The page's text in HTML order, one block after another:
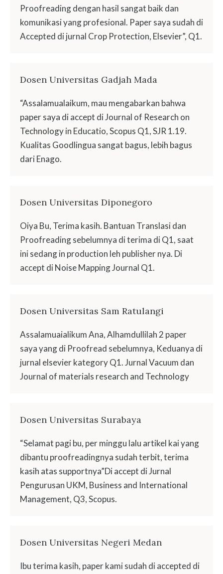
Proofreading dengan hasil sangat baik dan
komunikasi yang profesional. Paper saya sudah di
Accepted di jurnal Crop Protection, Elsevier”, Q1.
Dosen Universitas Gadjah Mada
“Assalamualaikum, mau mengabarkan bahwa
paper saya di accept di Journal of Research on
Technology in Educatio, Scopus Q1, SJR 1.19.
Kualitas Goodlingua sangat bagus, lebih bagus
dari Enago.
Dosen Universitas Diponegoro
Oiya Bu, Terima kasih. Bantuan Translasi dan
Proofreading sebelumnya di terima di Q1, saat
ini sedang in production leh publisher nya. Di
accept di Noise Mapping Journal Q1.
Dosen Universitas Sam Ratulangi
Assalamuaialikum Ana, Alhamdullilah 2 paper
saya yang di Proofread sebelumnya, Keduanya di
jurnal elsevier kategory Q1. Jurnal Vacuum dan
Journal of materials research and Technology
Dosen Universitas Surabaya
“Selamat pagi bu, per minggu lalu artikel kai yang
dibantu proofreadingnya sudah terbit, terima
kasih atas supportnya”Di accept di Jurnal
Pengurusan UKM, Business and International
Management, Q3, Scopus.
Dosen Universitas Negeri Medan
Ibu terima kasih, paper kami sudah di accepted di